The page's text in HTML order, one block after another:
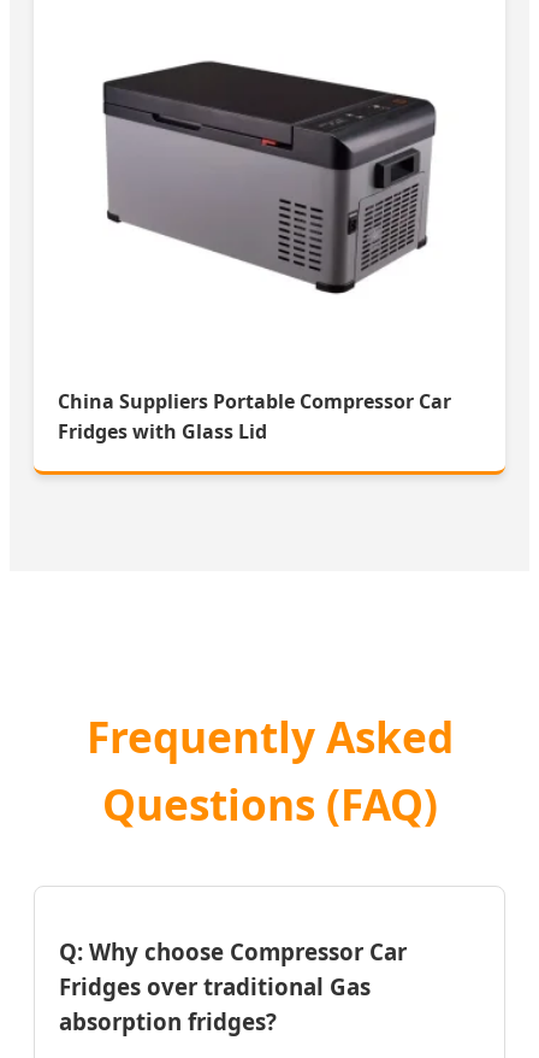
China Suppliers Portable Compressor Car
Fridges with Glass Lid
Frequently Asked
Questions (FAQ)
Q: Why choose Compressor Car
Fridges over traditional Gas
absorption fridges?